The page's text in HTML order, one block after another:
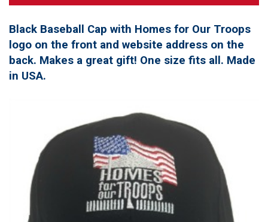
Black Baseball Cap with Homes for Our Troops
logo on the front and website address on the
back. Makes a great gift! One size fits all. Made
in USA.